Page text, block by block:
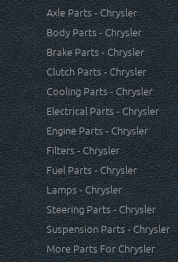
Axle Parts - Chrysler
Body Parts - Chrysler
Brake Parts - Chrysler
Clutch Parts - Chrysler
Cooling Parts - Chrysler
Electrical Parts - Chrysler
Engine Parts - Chrysler
Filters - Chrysler
Fuel Parts - Chrysler
Lamps - Chrysler
Steering Parts - Chrysler
Suspension Parts - Chrysler
More Parts For Chrysler